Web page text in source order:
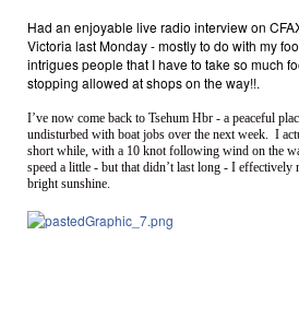
Had an enjoyable live radio interview on
Victoria last Monday - mostly to do with my
intrigues people that I have to take so much
stopping allowed at shops on the way!!.
I’ve now come back to Tsehum Hbr - a peaceful
undisturbed with boat jobs over the next week. I
short while, with a 10 knot following wind on the
speed a little - but that didn’t last long - I effectively
bright sunshine.